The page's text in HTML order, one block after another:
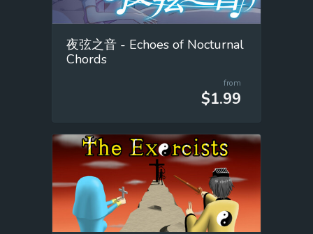
夜弦之音 - Echoes of Nocturnal
Chords
from
$1.99